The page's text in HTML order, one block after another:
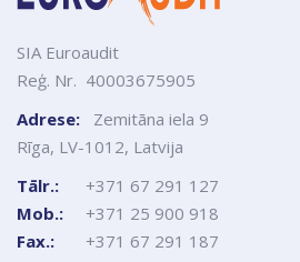
SIA Euroaudit
Reģ. Nr. 40003675905
Adrese: Zemitāna iela 9
Rīga, LV-1012, Latvija
Tālr.: +371 67 291 127
Mob.: +371 25 900 918
Fax.: +371 67 291 187